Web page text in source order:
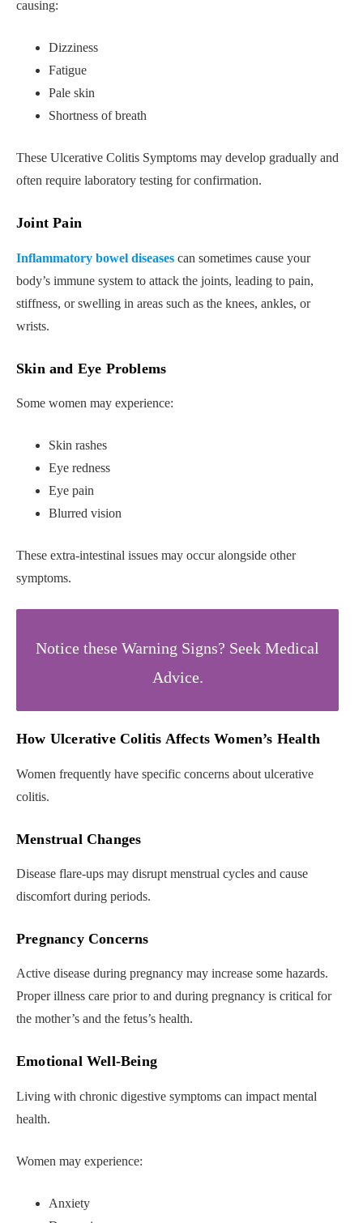
causing:
Dizziness
Fatigue
Pale skin
Shortness of breath
These Ulcerative Colitis Symptoms may develop gradually and
often require laboratory testing for confirmation.
Joint Pain
Inflammatory bowel diseases can sometimes cause your
body’s immune system to attack the joints, leading to pain,
stiffness, or swelling in areas such as the knees, ankles, or
wrists.
Skin and Eye Problems
Some women may experience:
Skin rashes
Eye redness
Eye pain
Blurred vision
These extra-intestinal issues may occur alongside other
symptoms.
Notice these Warning Signs? Seek Medical
Advice.
How Ulcerative Colitis Affects Women’s Health
Women frequently have specific concerns about ulcerative
colitis.
Menstrual Changes
Disease flare-ups may disrupt menstrual cycles and cause
discomfort during periods.
Pregnancy Concerns
Active disease during pregnancy may increase some hazards.
Proper illness care prior to and during pregnancy is critical for
the mother’s and the fetus’s health.
Emotional Well-Being
Living with chronic digestive symptoms can impact mental
health.
Women may experience:
Anxiety